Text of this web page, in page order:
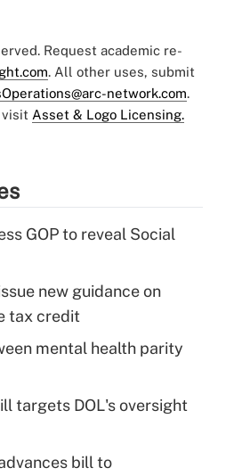
Request academic re-
. All other uses, submit
network.com.
visit Asset & Logo Licensing.
GOP to reveal Social
new guidance on
tax credit
mental health parity
targets DOL's oversight
bill to